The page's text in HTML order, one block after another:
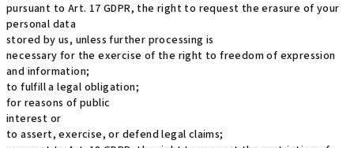
pursuant to Art. 17 GDPR, the right to request the erasure of your
personal data
stored by us, unless further processing is
necessary for the exercise of the right to freedom of expression
and information;
to fulfill a legal obligation;
for reasons of public
interest or
to assert, exercise, or defend legal claims;